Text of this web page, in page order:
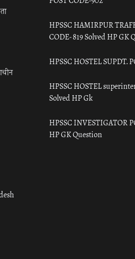
HPSSC HAMIRPUR
CODE- 819 Solved HP GK
HPSSC HOSTEL SUPDT.
HPSSC HOSTEL
Solved HP Gk
HPSSC INVESTIGATOR
HP GK Question